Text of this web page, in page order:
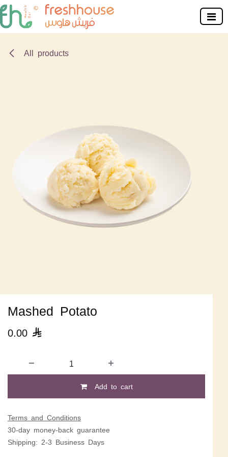
Skip to Content
All products
Mashed Potato
0.00 
Add to cart
Terms and Conditions
30-day money-back guarantee
Shipping: 2-3 Business Days